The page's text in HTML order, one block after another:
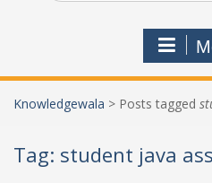
Knowledgewala > Posts tagged
Tag: student java